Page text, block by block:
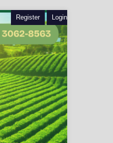
Register Login